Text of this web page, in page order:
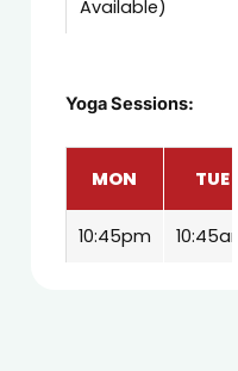
Available)
Yoga Sessions:
MON TUE
10:45pm 10:45am